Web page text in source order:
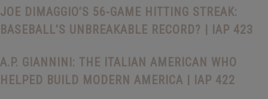
JOE DIMAGGIO’S 56-GAME HITTING STREAK:
BASEBALL’S UNBREAKABLE RECORD? | IAP 423
A.P. GIANNINI: THE ITALIAN AMERICAN WHO
HELPED BUILD MODERN AMERICA | IAP 422